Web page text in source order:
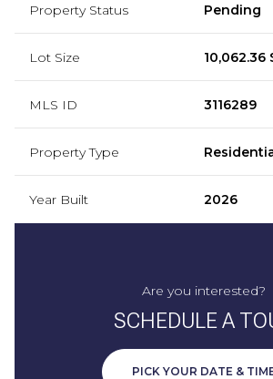
Property Status Pending
Lot Size 10,062.36
MLS ID 3116289
Property Type
Year Built 2026
Are you interested?
SCHEDULE A
PICK YOUR DATE &